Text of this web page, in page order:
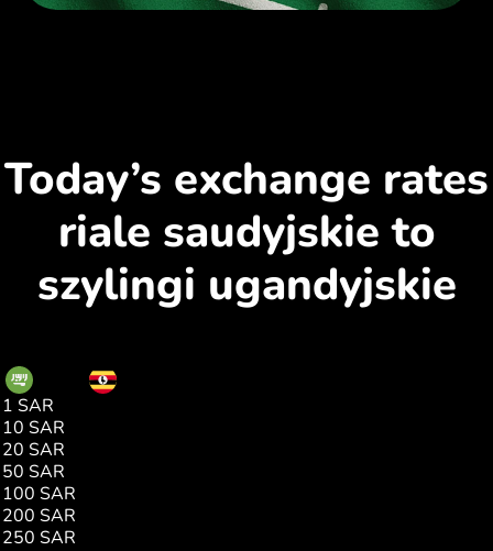
Today’s exchange rates
riale saudyjskie to
szylingi ugandyjskie
SAR
1 SAR
10 SAR
20 SAR
50 SAR
100 SAR
200 SAR
250 SAR